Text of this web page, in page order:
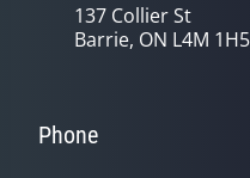
137 Collier St
Barrie, ON L4M 1H5
Phone